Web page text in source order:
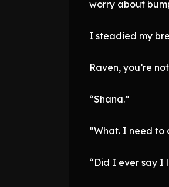
worry about
I steadied my
Raven, you’re
“Shana.”
“What. I need to
“Did I ever say I